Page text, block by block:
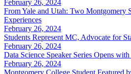
February 26, 2024
From Yale and Utah: Two Montgomery
Experiences
February 26, 2024
Students Represent MC, Advocate for
February 26, 2024
Data Science Speaker Series Opens
February 26, 2024